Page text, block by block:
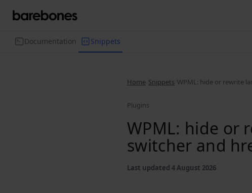
Documentation Snippets
Home Snippets WPML: hide or rewrite
Plugins
WPML: hide or
switcher and
Last updated 4 August 2026